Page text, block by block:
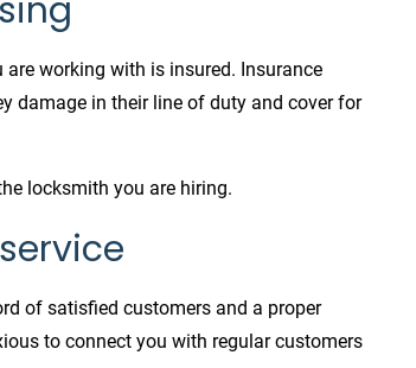
working with is insured. Insurance
damage in their line of duty and cover for
locksmith you are hiring.
of satisfied customers and a proper
to connect you with regular customers